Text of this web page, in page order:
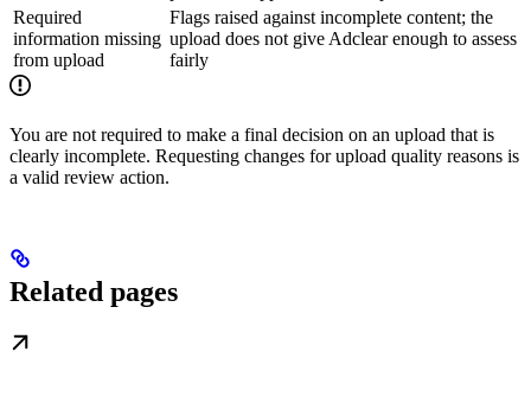
Required
information missing
from upload
Flags raised against incomplete content; the
upload does not give Adclear enough to assess
fairly
You are not required to make a final decision on an upload that is
clearly incomplete. Requesting changes for upload quality reasons is
a valid review action.
Related pages